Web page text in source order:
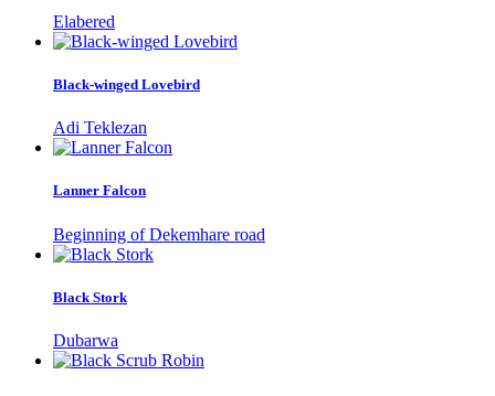
Elabered
Black-winged Lovebird
Adi Teklezan
Lanner Falcon
Beginning of Dekemhare road
Black Stork
Dubarwa